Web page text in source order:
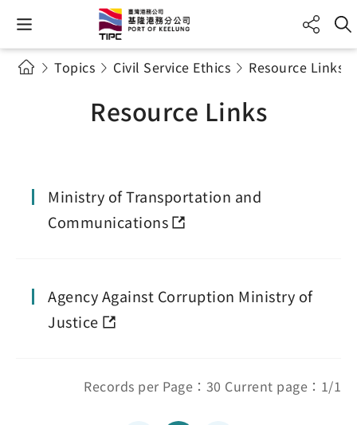
Topics Civil Service Ethics Resource Links
Resource Links
Ministry of Transportation and
Communications
Agency Against Corruption Ministry of
Justice
Records per Page：30 Current page：1/1